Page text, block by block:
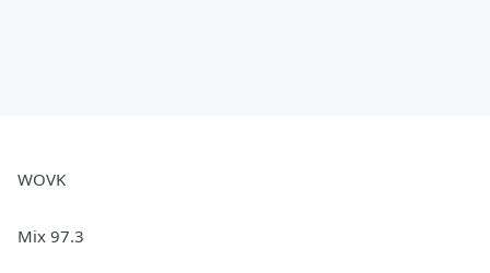
WOVK
Mix 97.3